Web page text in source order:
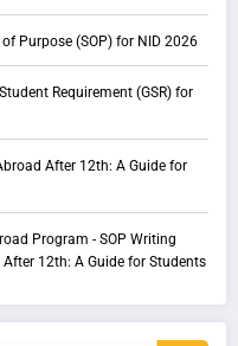
Purpose (SOP) for NID 2026
Requirement (GSR) for
After 12th: A Guide for
Program - SOP Writing
12th: A Guide for Students